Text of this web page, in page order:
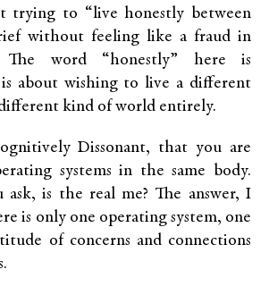
trying to “live honestly between
without feeling like a fraud in
The word “honestly” here is
about wishing to live a different
kind of world entirely.
Dissonant, that you are
systems in the same body.
is the real me? The answer, I
is only one operating system, one
of concerns and connections